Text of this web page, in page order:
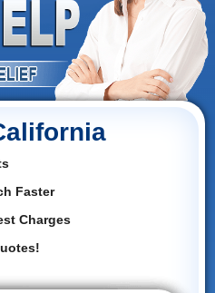
Faster
Charges